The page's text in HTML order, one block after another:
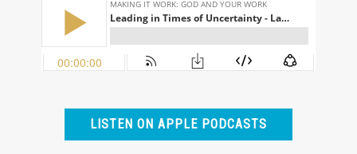
LISTEN ON APPLE PODCASTS